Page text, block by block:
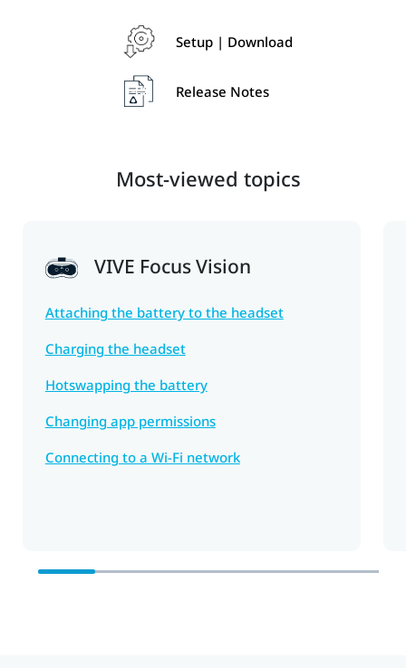
Setup | Download
Release Notes
Most-viewed topics
VIVE Focus Vision
Attaching the battery to the headset
Charging the headset
Hotswapping the battery
Changing app permissions
Connecting to a Wi‍-Fi network